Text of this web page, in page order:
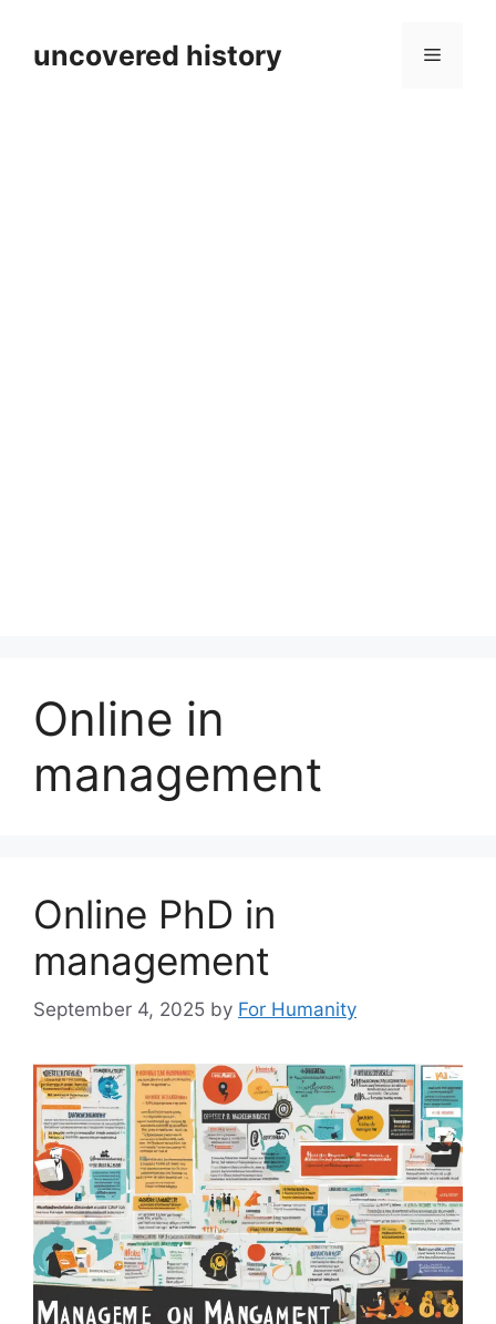
contentuncovered history Menu
Online in
management
Online PhD in
management
September 4, 2025 by For Humanity